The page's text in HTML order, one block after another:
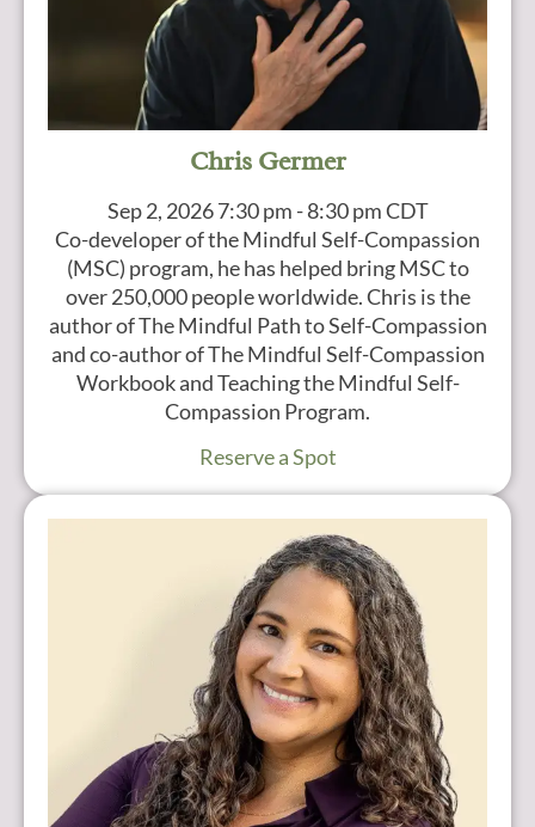
Chris Germer
Sep 2, 20267:30 pm - 8:30 pm CDT
Co-developer of the Mindful Self-Compassion
(MSC) program, he has helped bring MSC to
over 250,000 people worldwide. Chris is the
author of The Mindful Path to Self-Compassion
and co-author of The Mindful Self-Compassion
Workbook and Teaching the Mindful Self-
Compassion Program.
Reserve a Spot